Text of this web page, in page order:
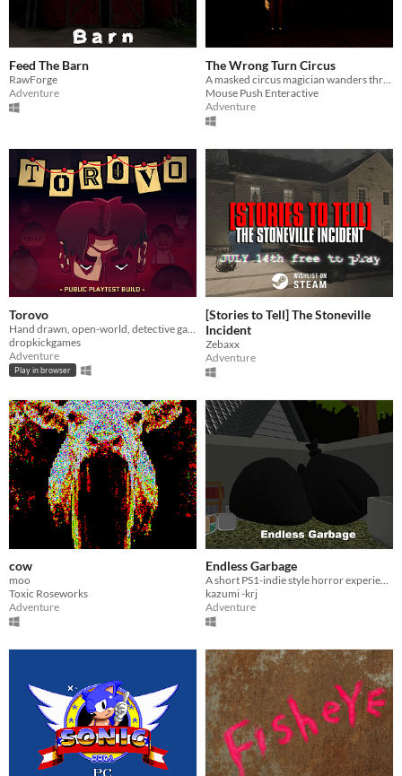
Feed The Barn
RawForge
Adventure
The Wrong Turn Circus
Mouse Push Enteractive
Adventure
Torovo
dropkickgames
Adventure
Play in browser
[Stories to Tell] The Stoneville
Incident
Zebaxx
Adventure
cow
moo
Toxic Roseworks
Adventure
Endless Garbage
A short PS1-indie style horror experience
kazumi -krj
Adventure